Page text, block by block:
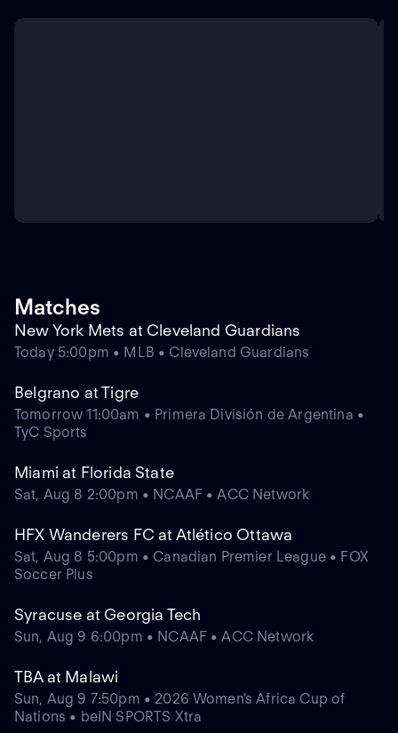
Matches
New York Mets at Cleveland Guardians
Today 5:00pm • MLB • Cleveland Guardians
Belgrano at Tigre
Tomorrow 11:00am • Primera División de Argentina •
TyC Sports
Miami at Florida State
Sat, Aug 8 2:00pm • NCAAF • ACC Network
HFX Wanderers FC at Atlético Ottawa
Sat, Aug 8 5:00pm • Canadian Premier League • FOX
Soccer Plus
Syracuse at Georgia Tech
Sun, Aug 9 6:00pm • NCAAF • ACC Network
TBA at Malawi
Sun, Aug 9 7:50pm • 2026 Women's Africa Cup of
Nations • beIN SPORTS Xtra